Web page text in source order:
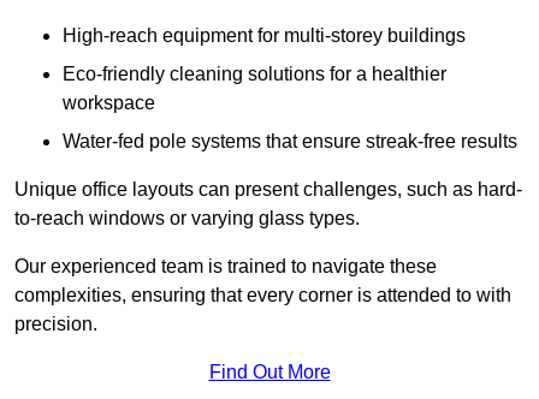
High-reach equipment for multi-storey buildings
Eco-friendly cleaning solutions for a healthier
workspace
Water-fed pole systems that ensure streak-free results
Unique office layouts can present challenges, such as hard-
to-reach windows or varying glass types.
Our experienced team is trained to navigate these
complexities, ensuring that every corner is attended to with
precision.
Find Out More